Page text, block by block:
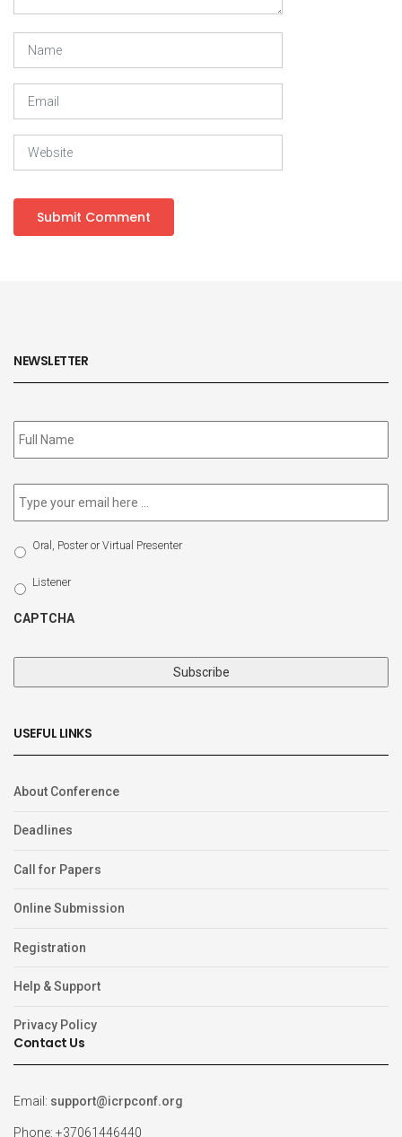
NEWSLETTER
Subscribe
to
Email *
Select
Participation
Type
Oral, Poster or Virtual Presenter
Listener
CAPTCHA
USEFUL LINKS
About Conference
Deadlines
Call for Papers
Online Submission
Registration
Help & Support
Privacy Policy
Contact Us
Email: support@icrpconf.org
Phone: +37061446440